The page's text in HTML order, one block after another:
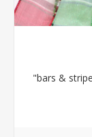
"bars &